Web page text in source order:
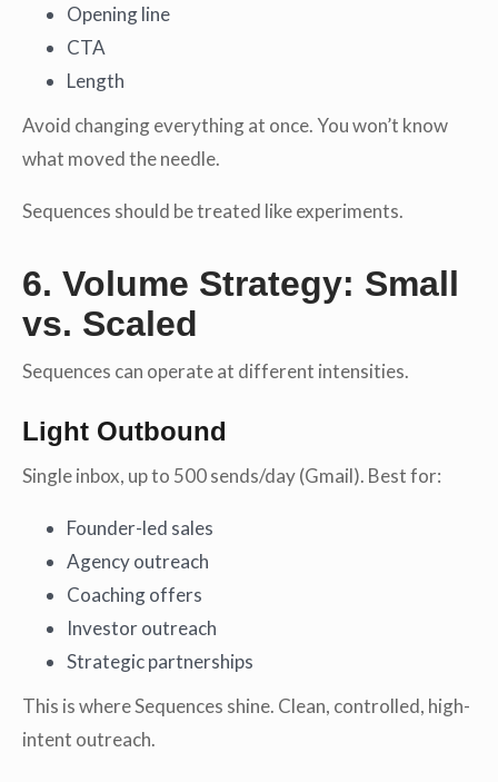
Opening line
CTA
Length
Avoid changing everything at once. You won’t know
what moved the needle.
Sequences should be treated like experiments.
6. Volume Strategy: Small
vs. Scaled
Sequences can operate at different intensities.
Light Outbound
Single inbox, up to 500 sends/day (Gmail). Best for:
Founder-led sales
Agency outreach
Coaching offers
Investor outreach
Strategic partnerships
This is where Sequences shine. Clean, controlled, high-
intent outreach.